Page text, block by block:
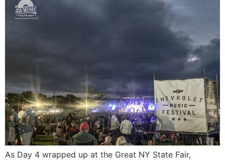
As Day 4 wrapped up at the Great NY State Fair,